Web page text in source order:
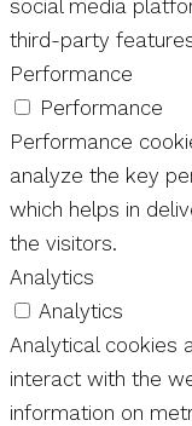
social media
third-party
Performance
Performance
Performance
analyze the key
which helps in
the visitors.
Analytics
Analytics
Analytical cookies
interact with the
information on